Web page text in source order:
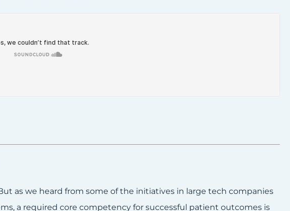
as we heard from some of the initiatives in large tech companies
a required core competency for successful patient outcomes is